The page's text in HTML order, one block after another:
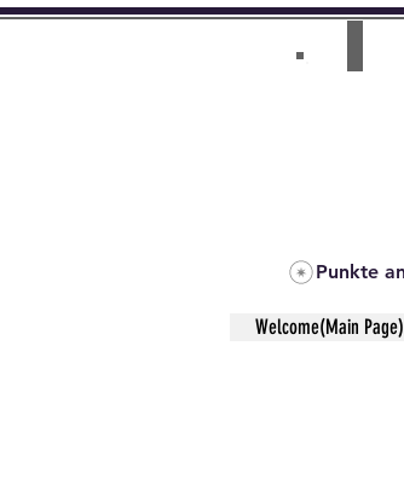
Welcome(Main Page)